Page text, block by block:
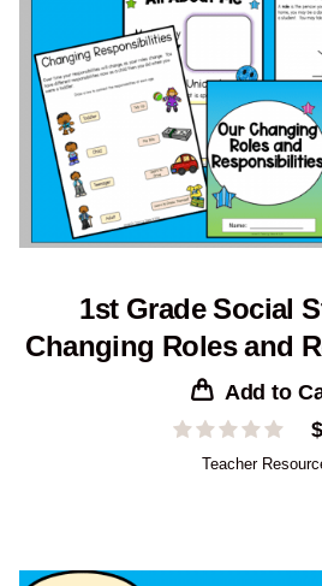
1st Grade Social
Changing Roles and
Add to
Teacher